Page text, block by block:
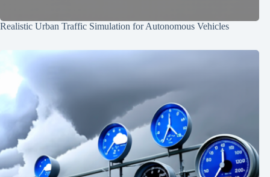
Realistic Urban Traffic Simulation for Autonomous Vehicles